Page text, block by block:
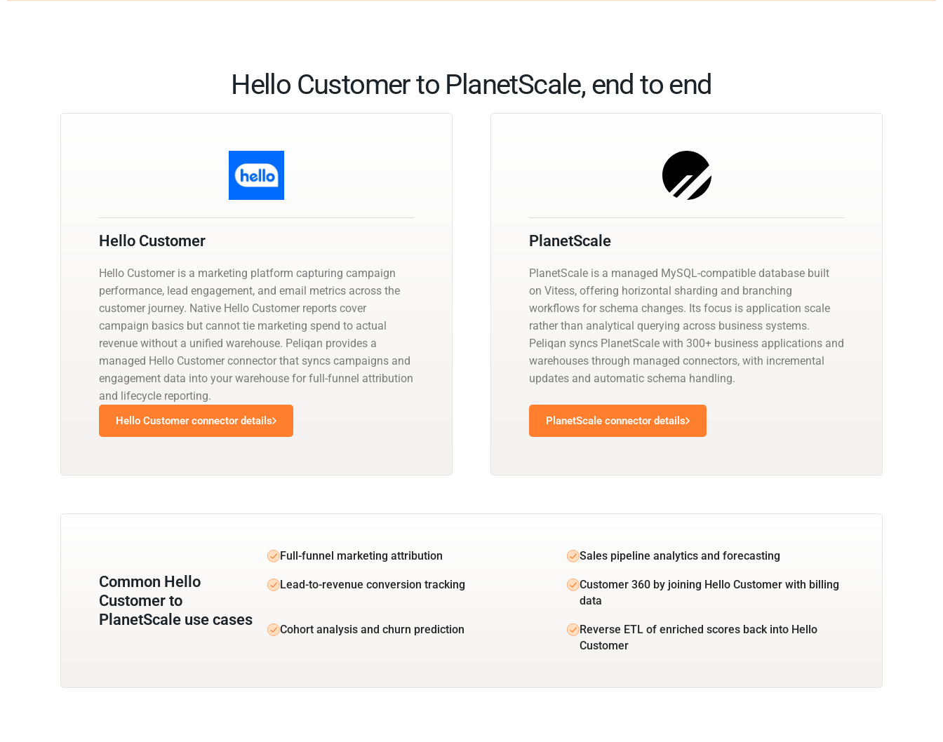
Hello Customer to PlanetScale, end to end
Hello Customer
Hello Customer is a marketing platform capturing campaign
performance, lead engagement, and email metrics across the
customer journey. Native Hello Customer reports cover
campaign basics but cannot tie marketing spend to actual
revenue without a unified warehouse. Peliqan provides a
managed Hello Customer connector that syncs campaigns and
engagement data into your warehouse for full-funnel attribution
and lifecycle reporting.
Hello Customer connector details
PlanetScale
PlanetScale is a managed MySQL-compatible database built
on Vitess, offering horizontal sharding and branching
workflows for schema changes. Its focus is application scale
rather than analytical querying across business systems.
Peliqan syncs PlanetScale with 300+ business applications and
warehouses through managed connectors, with incremental
updates and automatic schema handling.
PlanetScale connector details
Common Hello
Customer to
PlanetScale use cases
Full-funnel marketing attribution Sales pipeline analytics and forecasting
Lead-to-revenue conversion tracking
Customer 360 by joining Hello Customer with billing
data
Cohort analysis and churn prediction
Reverse ETL of enriched scores back into Hello
Customer